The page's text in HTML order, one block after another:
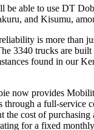
be able to use DT
and Kisumu,
is more than
3340 trucks are built
found in our
now provides
through a full-service
the cost of
for a fixed